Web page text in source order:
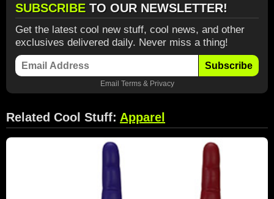
SUBSCRIBE TO OUR NEWSLETTER!
Get the latest cool new stuff, cool news, and other
exclusives delivered daily. Never miss a thing!
Subscribe
Email Terms& Privacy
Related Cool Stuff: Apparel